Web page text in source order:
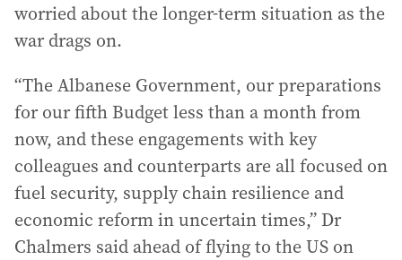
worried about the longer-term situation as the
war drags on.
“The Albanese Government, our preparations
for our fifth Budget less than a month from
now, and these engagements with key
colleagues and counterparts are all focused on
fuel security, supply chain resilience and
economic reform in uncertain times,” Dr
Chalmers said ahead of flying to the US on